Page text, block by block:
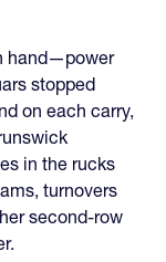
hand—power
stopped
on each carry,
in the rucks
turnovers
second-row